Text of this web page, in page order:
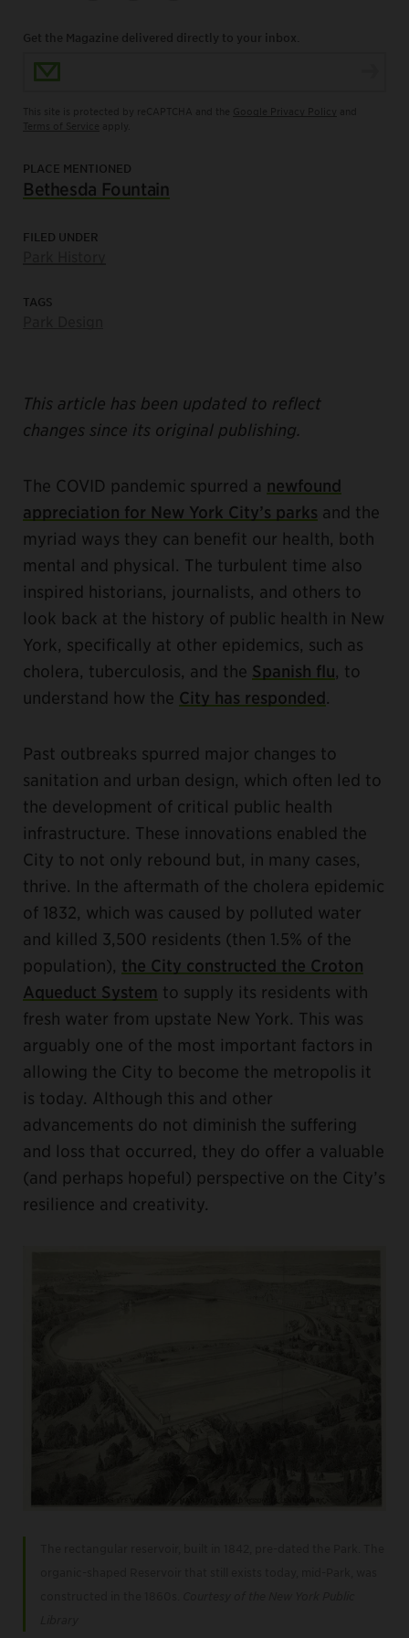
Get the Magazine delivered directly to your inbox.
Email Address
PLACE MENTIONED
Bethesda Fountain
FILED UNDER
TAGS
This article has been updated to reflect
changes since its original publishing.
The COVID pandemic spurred a newfound
appreciation for New York City’s parks and the
myriad ways they can benefit our health, both
mental and physical. The turbulent time also
inspired historians, journalists, and others to
look back at the history of public health in New
York, specifically at other epidemics, such as
cholera, tuberculosis, and the Spanish flu, to
understand how the City has responded.
Past outbreaks spurred major changes to
sanitation and urban design, which often led to
the development of critical public health
infrastructure. These innovations enabled the
City to not only rebound but, in many cases,
thrive. In the aftermath of the cholera epidemic
of 1832, which was caused by polluted water
and killed 3,500 residents (then 1.5% of the
population), the City constructed the Croton
Aqueduct System to supply its residents with
fresh water from upstate New York. This was
arguably one of the most important factors in
allowing the City to become the metropolis it
is today. Although this and other
advancements do not diminish the suffering
and loss that occurred, they do offer a valuable
(and perhaps hopeful) perspective on the City’s
resilience and creativity.